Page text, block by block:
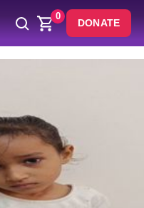
0
DONATE